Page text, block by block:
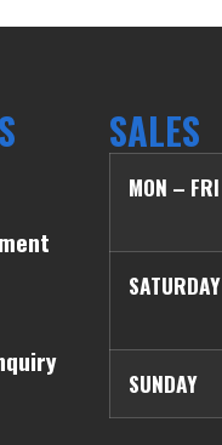
SALES
MON – FRI
SATURDAY
SUNDAY